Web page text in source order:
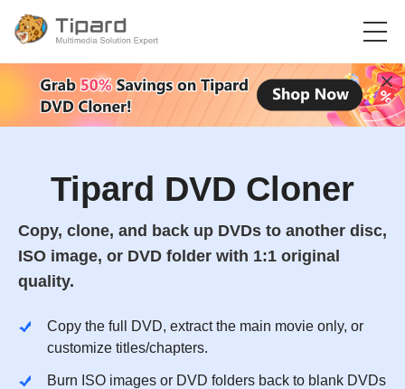
Tipard DVD Cloner
Copy, clone, and back up DVDs to another disc,
ISO image, or DVD folder with 1:1 original
quality.
Copy the full DVD, extract the main movie only, or
customize titles/chapters.
Burn ISO images or DVD folders back to blank DVDs